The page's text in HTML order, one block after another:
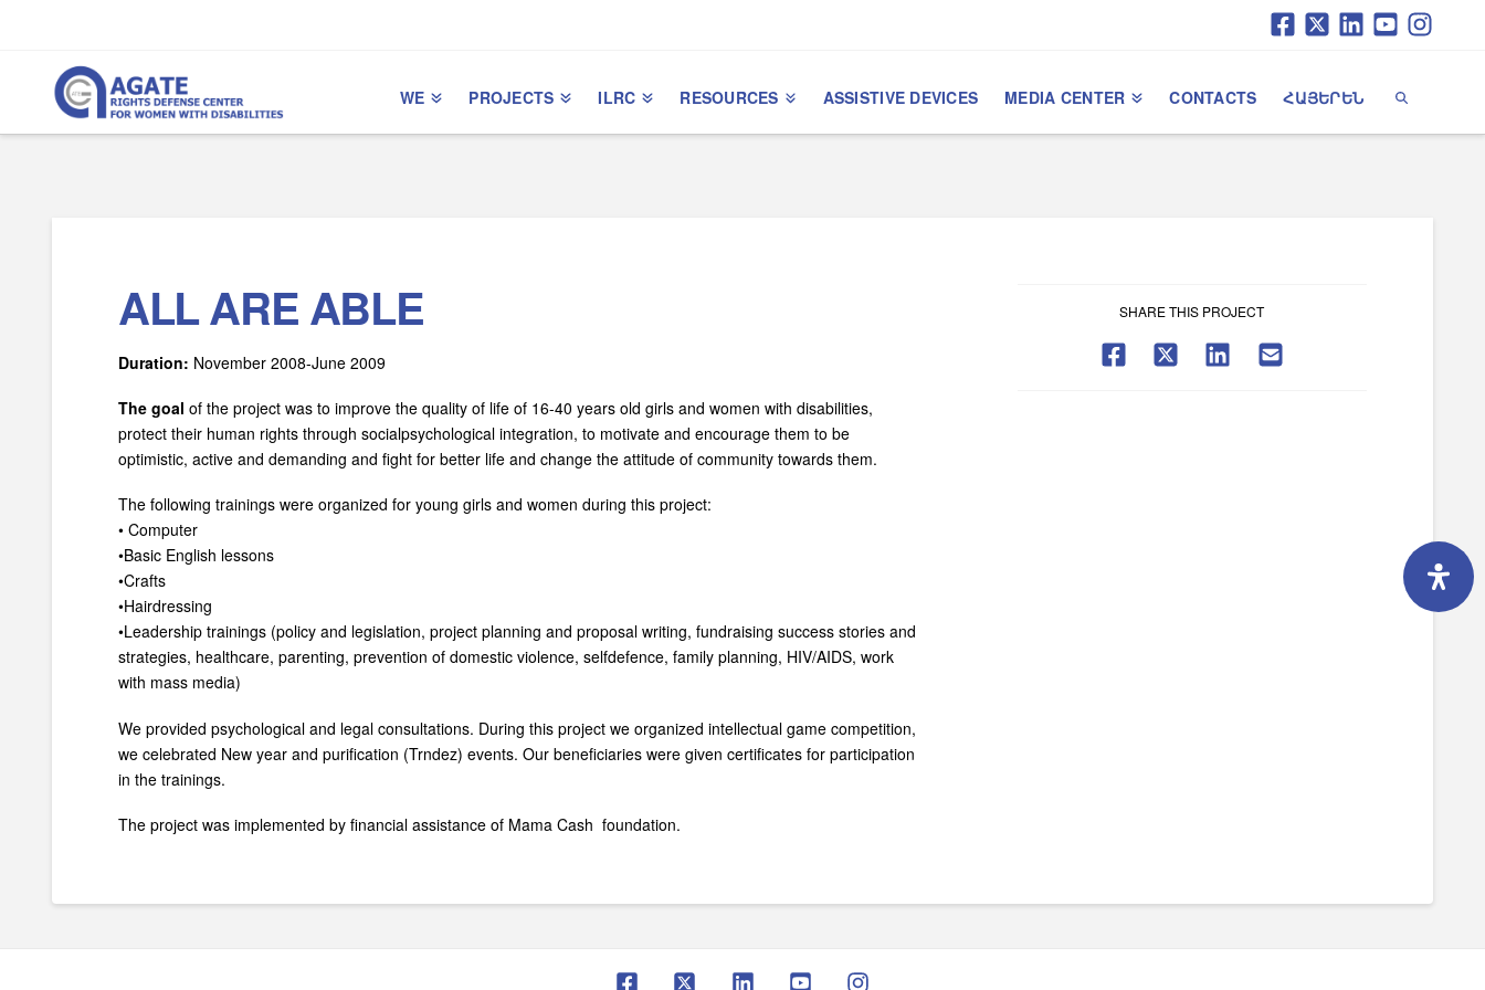
navigation
WE
PROJECTS ILRC RESOURCES ASSISTIVE DEVICES MEDIA CENTER CONTACTS ՀԱՅԵՐԵՆ
ALL ARE ABLE
Duration: November 2008-­June 2009
The goal of the project was to improve the quality of life of 16-­40 years old girls and women with disabilities,
protect their human rights through social­psychological integration, to motivate and encourage them to be
optimistic, active and demanding and fight for better life and change the attitude of community towards them.
The following trainings were organized for young girls and women during this project:
• Computer
•Basic English lessons
•Crafts
•Hairdressing
•Leadership trainings (policy and legislation, project planning and proposal writing, fundraising success stories and
strategies, healthcare, parenting, prevention of domestic violence, self­defence, family planning, HIV/AIDS, work
with mass media)
We provided psychological and legal consultations. During this project we organized intellectual game competition,
we celebrated New year and purification (Trndez) events. Our beneficiaries were given certificates for participation
in the trainings.
The project was implemented by financial assistance of Mama Cash foundation.
SHARE THIS PROJECT